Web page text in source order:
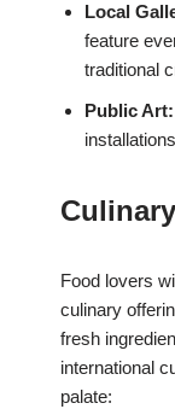
Local
feature
traditional
Public Art:
Food lovers
culinary
fresh
international
palate: